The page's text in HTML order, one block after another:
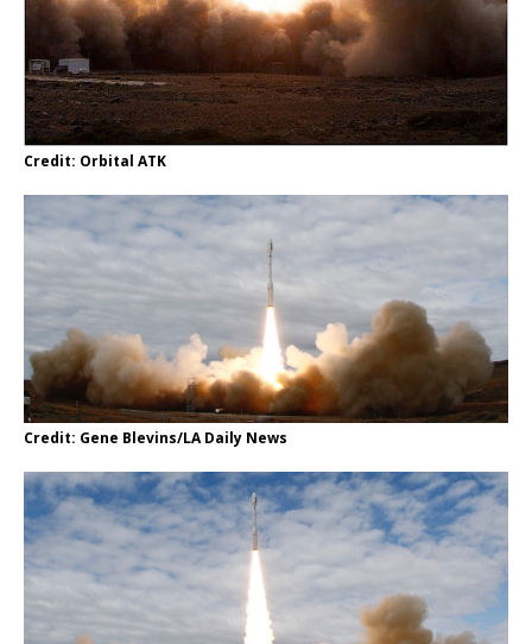
Credit: Orbital ATK
Credit: Gene Blevins/LA Daily News